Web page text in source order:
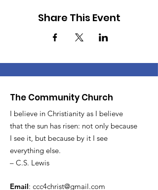
Share This Event
The Community Church
I believe in Christianity as I believe
that the sun has risen: not only because
I see it, but because by it I see
everything else.
– C.S. Lewis
Email: ccc4christ@gmail.com